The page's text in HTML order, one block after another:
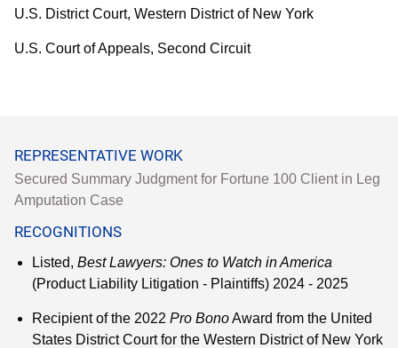
U.S. District Court, Western District of New York
U.S. Court of Appeals, Second Circuit
REPRESENTATIVE WORK
Secured Summary Judgment for Fortune 100 Client in Leg
Amputation Case
RECOGNITIONS
Listed, Best Lawyers: Ones to Watch in America
(Product Liability Litigation - Plaintiffs) 2024 - 2025
Recipient of the 2022 Pro BonoAward from the United
States District Court for the Western District of New York